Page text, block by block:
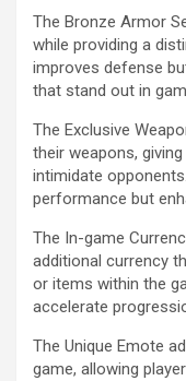
The Bronze Armor
while providing a
improves defense
that stand out in
The Exclusive
their weapons,
intimidate
performance but
The In-game
additional currency
or items within the
accelerate
The Unique Emote
game, allowing